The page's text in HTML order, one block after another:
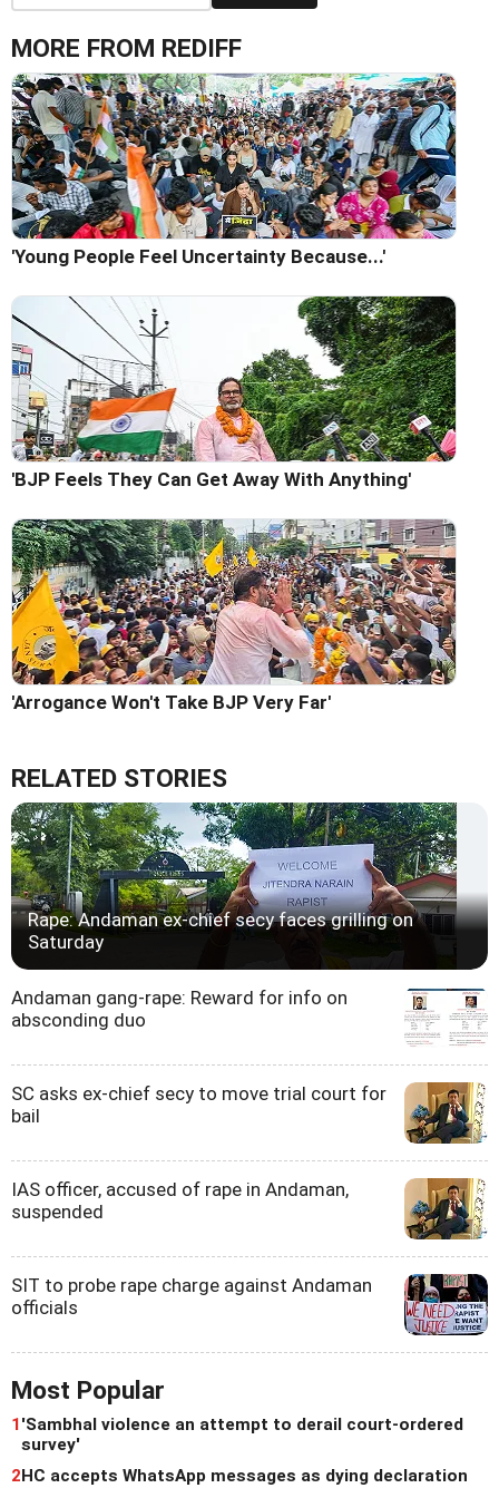
MORE FROM REDIFF
'Young People Feel Uncertainty Because...'
'BJP Feels They Can Get Away With Anything'
'Arrogance Won't Take BJP Very Far'
RELATED STORIES
Rape: Andaman ex-chief secy faces grilling on
Saturday
Andaman gang-rape: Reward for info on
absconding duo
SC asks ex-chief secy to move trial court for
bail
IAS officer, accused of rape in Andaman,
suspended
SIT to probe rape charge against Andaman
officials
Most Popular
1'Sambhal violence an attempt to derail court-ordered
survey'
2HC accepts WhatsApp messages as dying declaration